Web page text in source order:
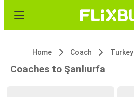
Home Coach Turkey
Coaches to Şanlıurfa